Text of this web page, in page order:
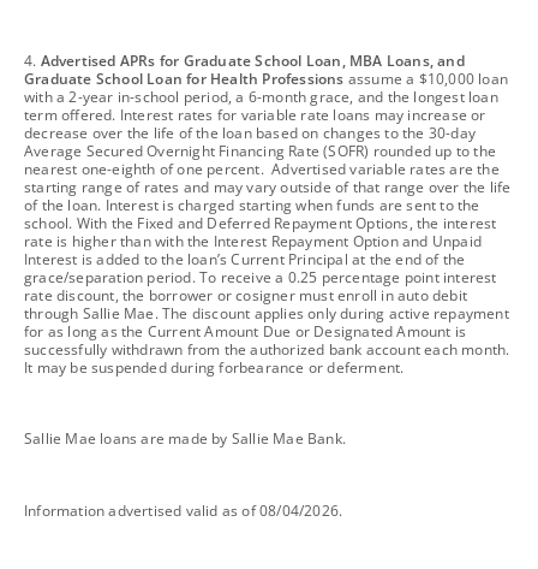
footnote
4. Advertised APRs for Graduate School Loan, MBA Loans, and
Graduate School Loan for Health Professions assume a $10,000 loan
with a 2-year in-school period, a 6-month grace, and the longest loan
term offered. Interest rates for variable rate loans may increase or
decrease over the life of the loan based on changes to the 30-day
Average Secured Overnight Financing Rate (SOFR) rounded up to the
nearest one-eighth of one percent. Advertised variable rates are the
starting range of rates and may vary outside of that range over the life
of the loan. Interest is charged starting when funds are sent to the
school. With the Fixed and Deferred Repayment Options, the interest
rate is higher than with the Interest Repayment Option and Unpaid
Interest is added to the loan’s Current Principal at the end of the
grace/separation period. To receive a 0.25 percentage point interest
rate discount, the borrower or cosigner must enroll in auto debit
through Sallie Mae. The discount applies only during active repayment
for as long as the Current Amount Due or Designated Amount is
successfully withdrawn from the authorized bank account each month.
It may be suspended during forbearance or deferment.
footnote
Sallie Mae loans are made by Sallie Mae Bank.
footnote
Information advertised valid as of 08/04/2026.